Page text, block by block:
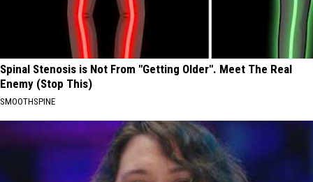
Spinal Stenosis is Not From "Getting Older". Meet The Real
Enemy (Stop This)
SMOOTHSPINE